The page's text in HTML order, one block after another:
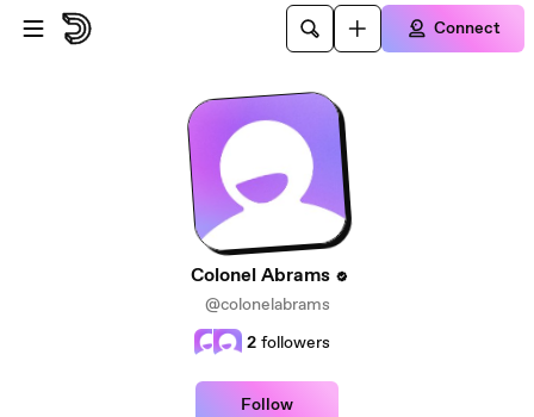
Skip to main content
Connect
Colonel Abrams
@colonelabrams
2 followers
Follow